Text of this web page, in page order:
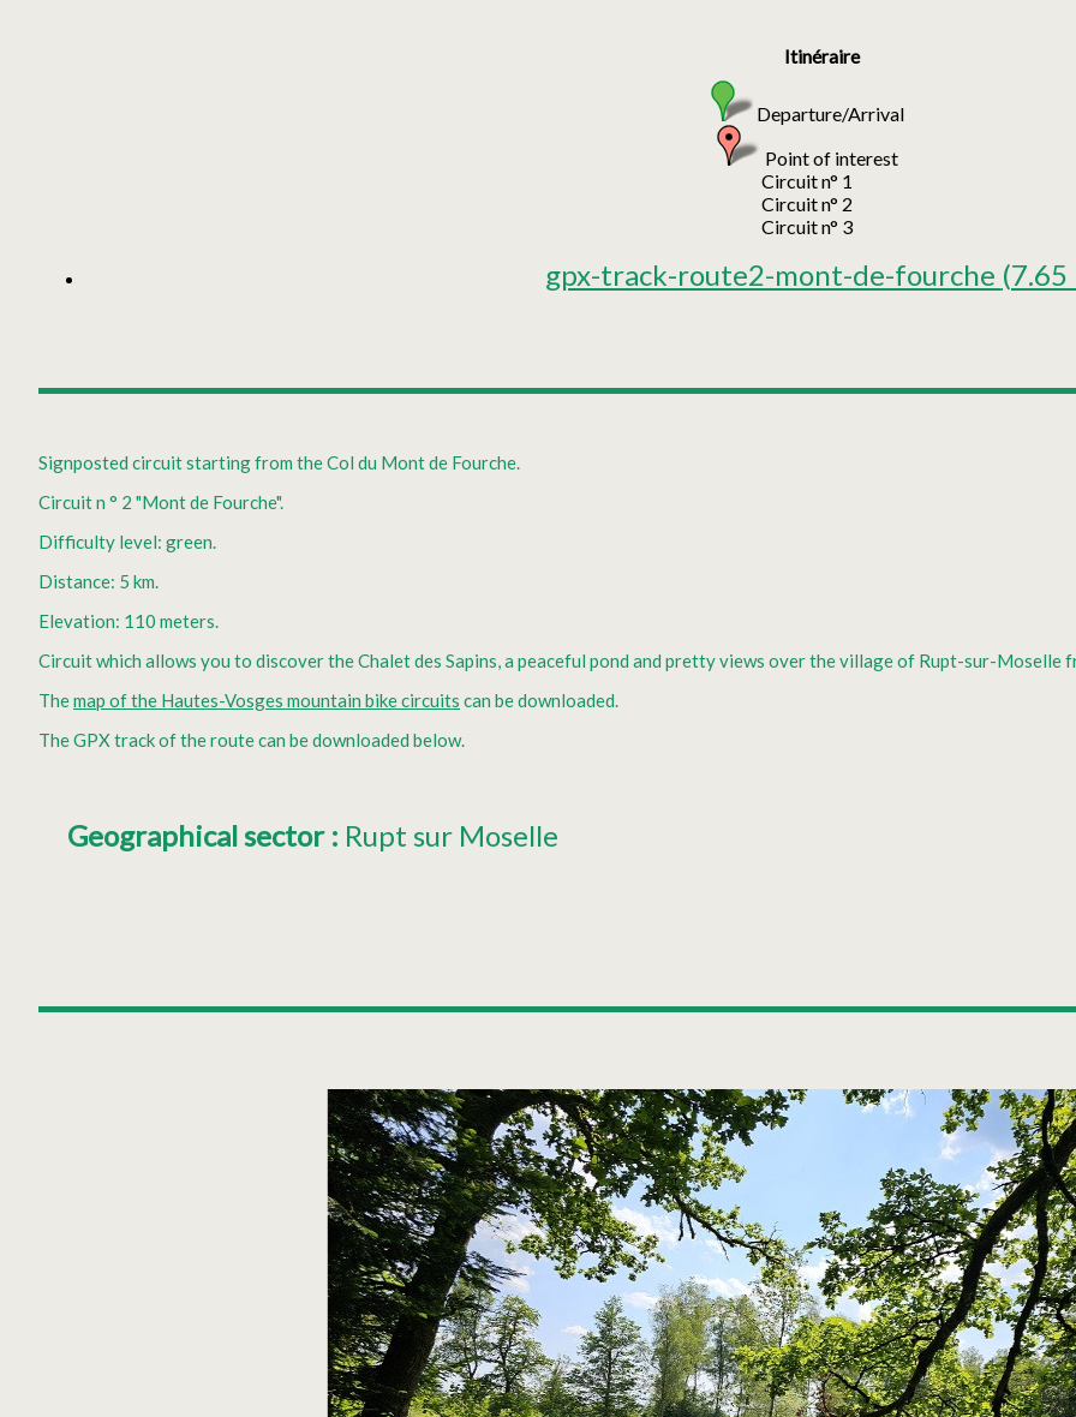
Itinéraire
Departure/Arrival
Point of interest
Circuit n° 1
Circuit n° 2
Circuit n° 3
gpx-track-route2-mont-de-fourche (7.65
Signposted circuit starting from the Col du Mont de Fourche.
Circuit n ° 2 "Mont de Fourche".
Difficulty level: green.
Distance: 5 km.
Elevation: 110 meters.
Circuit which allows you to discover the Chalet des Sapins, a peaceful pond and pretty views over the village of Rupt-sur-Moselle
Themap of the Hautes-Vosges mountain bike circuits can be downloaded.
The GPX track of the route can be downloaded below.
Geographical sector : Rupt sur Moselle